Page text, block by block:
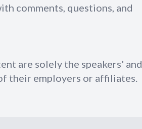
comments, questions, and
are solely the speakers' and
their employers or affiliates.